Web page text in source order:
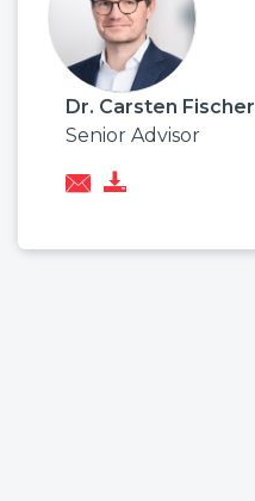
Dr. Carsten Fischer
Senior Advisor